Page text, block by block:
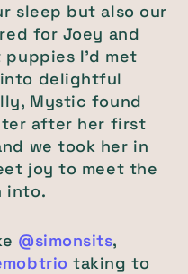
sleep but also our
for Joey and
I’d met
delightful
Mystic found
after her first
we took her in
joy to meet the
into.
@simonsits,
taking to